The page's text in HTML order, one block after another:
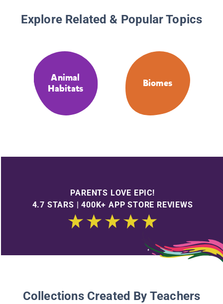
Explore Related & Popular Topics
Animal
Habitats
Biomes
PARENTS LOVE EPIC!
4.7 STARS | 400K+ APP STORE REVIEWS
Collections Created By Teachers